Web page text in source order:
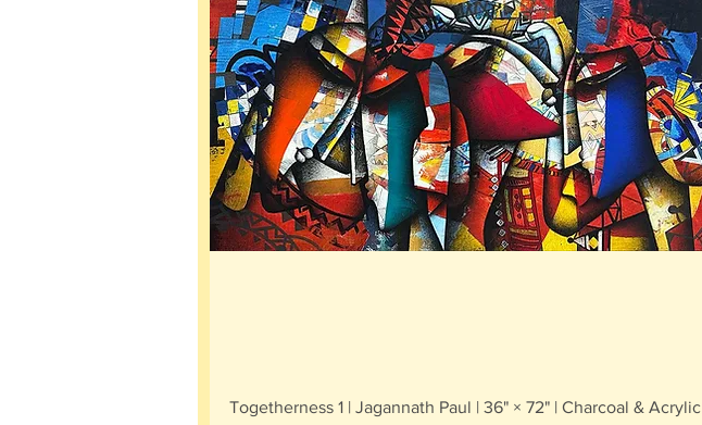
Quick View
Togetherness 1 | Jagannath Paul | 36" × 72" | Charcoal & Acrylic